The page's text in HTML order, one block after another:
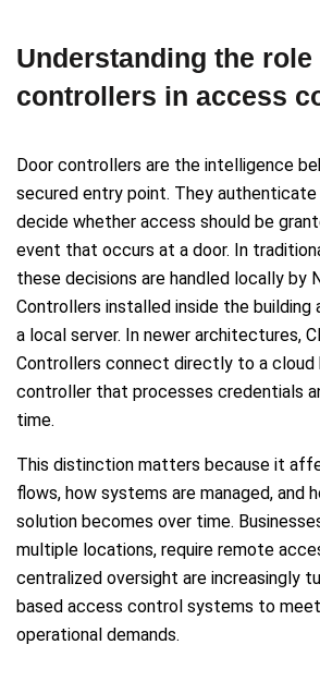
Understanding the
controllers in access
Door controllers are the intelligence
secured entry point. They
decide whether access should be
event that occurs at a door. In
these decisions are handled locally by
Controllers installed inside the
a local server. In newer architectures,
Controllers connect directly to a cloud
controller that processes credentials
time.
This distinction matters because it
flows, how systems are managed, and
solution becomes over time.
multiple locations, require remote
centralized oversight are increasingly
based access control systems to
operational demands.